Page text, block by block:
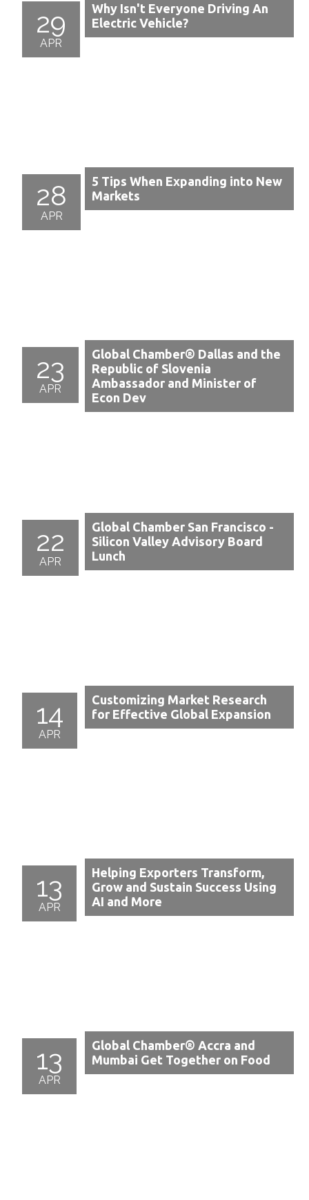
29
APR
Why Isn't Everyone Driving An
Electric Vehicle?
28
APR
5 Tips When Expanding into New
Markets
23
APR
Global Chamber® Dallas and the
Republic of Slovenia
Ambassador and Minister of
Econ Dev
22
APR
Global Chamber San Francisco -
Silicon Valley Advisory Board
Lunch
14
APR
Customizing Market Research
for Effective Global Expansion
13
APR
Helping Exporters Transform,
Grow and Sustain Success Using
AI and More
13
APR
Global Chamber® Accra and
Mumbai Get Together on Food